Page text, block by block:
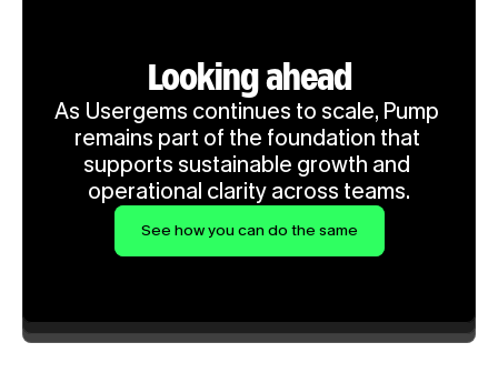
Looking ahead
As Usergems continues to scale, Pump
remains part of the foundation that
supports sustainable growth and
operational clarity across teams.
See how you can do the same